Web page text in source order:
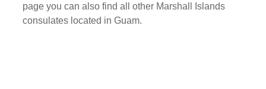
page you can also find all other Marshall Islands
consulates located in Guam.